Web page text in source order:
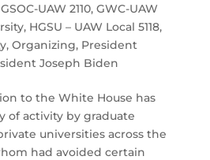
GSOC-UAW 2110, GWC-UAW
, HGSU – UAW Local 5118,
, Organizing, President
Joseph Biden
to the White House has
of activity by graduate
universities across the
had avoided certain